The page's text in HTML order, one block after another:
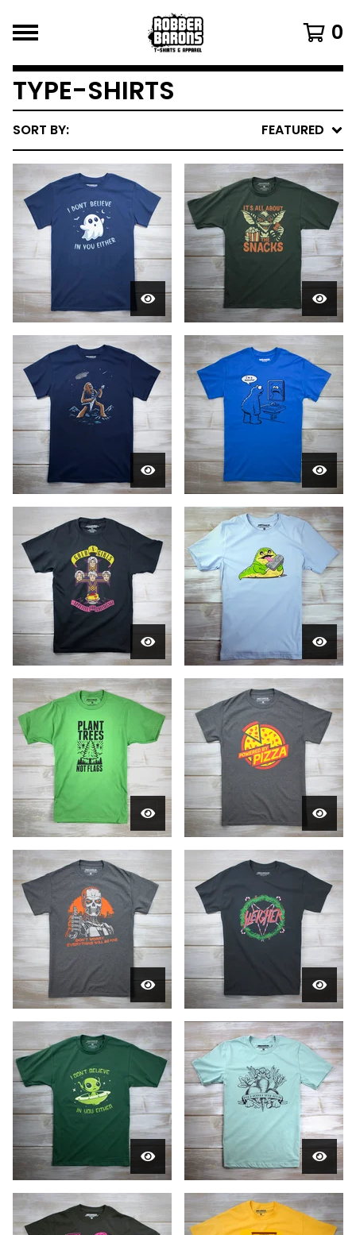
0
TYPE-SHIRTS
SORT BY: FEATURED